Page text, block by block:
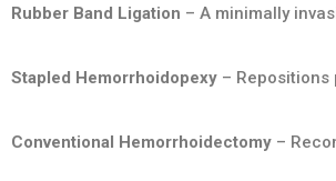
Rubber Band Ligation – A minimally
Stapled Hemorrhoidopexy –
Conventional Hemorrhoidectomy –